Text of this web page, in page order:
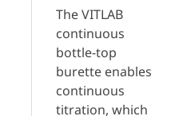
The VITLAB
continuous
bottle-top
burette enables
continuous
titration, which